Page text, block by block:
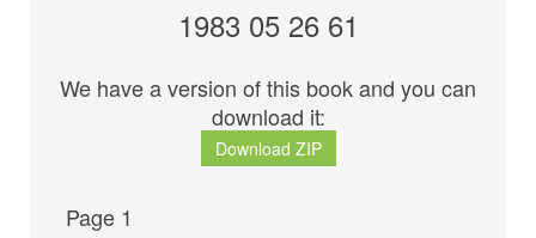
1983 05 26 61
We have a version of this book and you can
download it:
Download ZIP
Page 1